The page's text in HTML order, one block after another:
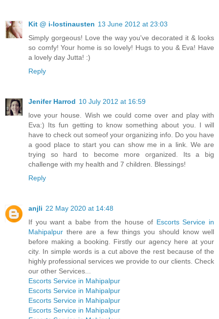
Kit @ i-lostinausten 13 June 2012 at 23:03
Simply gorgeous! Love the way you've decorated it & looks
so comfy! Your home is so lovely! Hugs to you & Eva! Have
a lovely day Jutta! :)
Reply
Jenifer Harrod 10 July 2012 at 16:59
love your house. Wish we could come over and play with
Eva:) Its fun getting to know something about you. I will
have to check out someof your organizing info. Do you have
a good place to start you can show me in a link. We are
trying so hard to become more organized. Its a big
challenge with my health and 7 children. Blessings!
Reply
anjli 22 May 2020 at 14:48
If you want a babe from the house of Escorts Service in
Mahipalpur there are a few things you should know well
before making a booking. Firstly our agency here at your
city. In simple words is a cut above the rest because of the
highly professional services we provide to our clients. Check
our other Services...
Escorts Service in Mahipalpur
Escorts Service in Mahipalpur
Escorts Service in Mahipalpur
Escorts Service in Mahipalpur